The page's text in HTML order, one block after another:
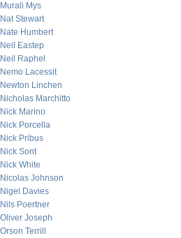
Murali Mys
Nat Stewart
Nate Humbert
Neil Eastep
Neil Raphel
Nemo Lacessit
Newton Linchen
Nicholas Marchitto
Nick Marino
Nick Porcella
Nick Pribus
Nick Sont
Nick White
Nicolas Johnson
Nigel Davies
Nils Poertner
Oliver Joseph
Orson Terrill